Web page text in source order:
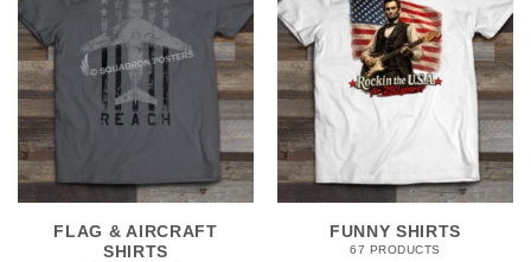
FLAG & AIRCRAFT
SHIRTS
FUNNY SHIRTS
67 PRODUCTS